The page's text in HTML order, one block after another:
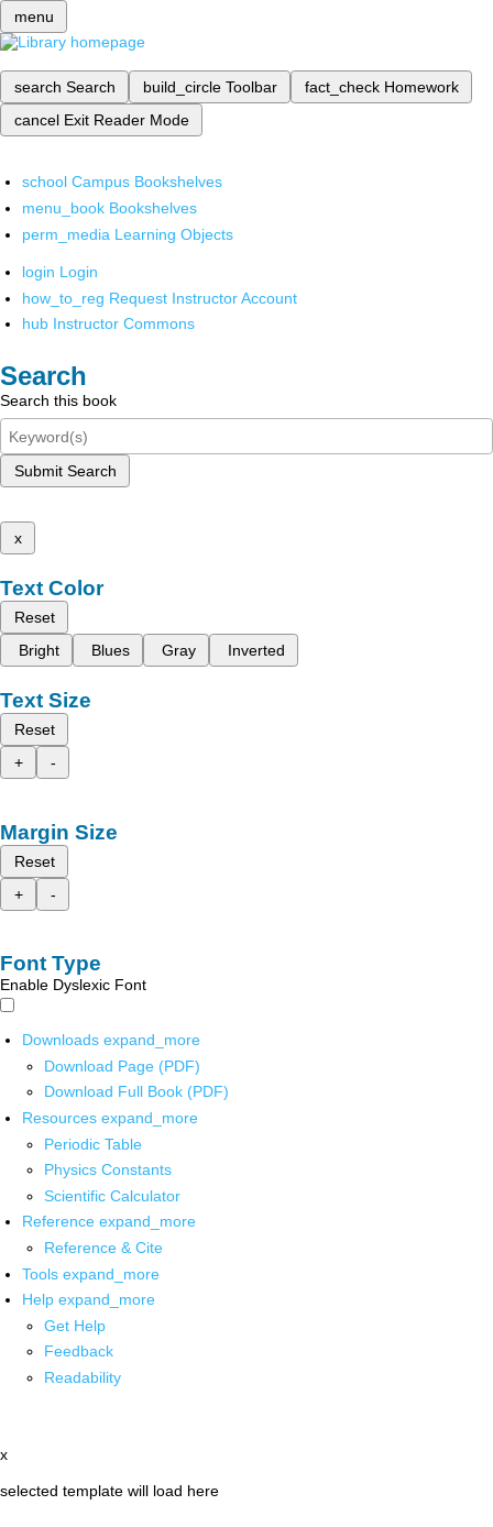
menu
search Search build_circle Toolbar fact_check Homework
cancel Exit Reader Mode
school Campus Bookshelves
menu_book Bookshelves
perm_media Learning Objects
login Login
how_to_reg Request Instructor Account
hub Instructor Commons
Search
Search this book
Submit Search
x
Text Color
Reset
Bright
Blues Gray Inverted
Text Size
Reset
+
-
Margin Size
Reset
+
-
Font Type
Enable Dyslexic Font
Downloads expand_more
Download Page (PDF)
Download Full Book (PDF)
Resources expand_more
Periodic Table
Physics Constants
Scientific Calculator
Reference expand_more
Reference & Cite
Tools expand_more
Help expand_more
Get Help
Feedback
Readability
x
selected template will load here